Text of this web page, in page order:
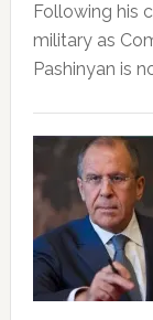
Following his
military as
Pashinyan is